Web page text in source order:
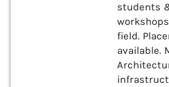
students
field.
available.